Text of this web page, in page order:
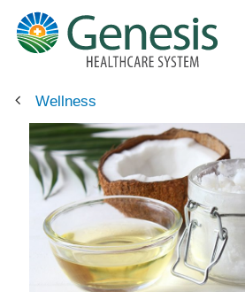
main
content
Wellness